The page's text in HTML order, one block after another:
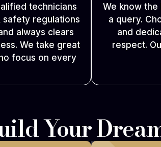
technicians
safety regulations
always clears
We take great
focus on every
We know
a query.
and
respect.
Your